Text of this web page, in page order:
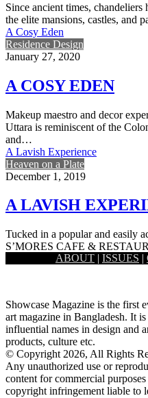
Since ancient times,
the elite mansions, castles, and
A Cosy Eden
Residence Design
January 27, 2020
A COSY EDEN
Makeup maestro and decor
Uttara is reminiscent of the
and…
A Lavish Experience
Heaven on a Plate
December 1, 2019
A LAVISH
Tucked in a popular and easily
S’MORES CAFE &
ABOUT | ISSUES |
Showcase Magazine is the first
art magazine in Bangladesh. It
influential names in design and
products, culture etc.
© Copyright 2026, All Rights
Any unauthorized use or
content for commercial
copyright infringement liable to